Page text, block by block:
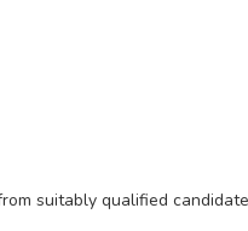
suitably qualified